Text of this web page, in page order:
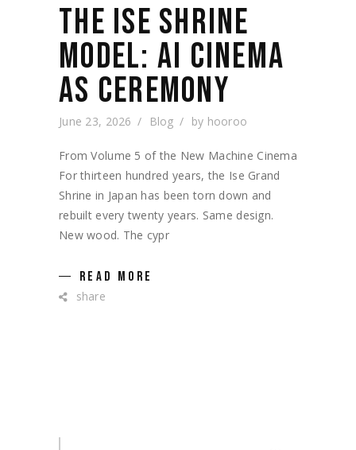
THE ISE SHRINE
MODEL: AI CINEMA
AS CEREMONY
June 23, 2026 Blog by hooroo
From Volume 5 of the New Machine Cinema
For thirteen hundred years, the Ise Grand
Shrine in Japan has been torn down and
rebuilt every twenty years. Same design.
New wood. The cypr
READ MORE
share
Search